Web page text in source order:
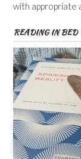
with appropriate
READING IN BED